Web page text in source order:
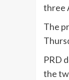
three
The
PRD
the